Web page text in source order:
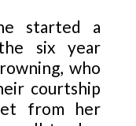
started a
six year
who
courtship
from her